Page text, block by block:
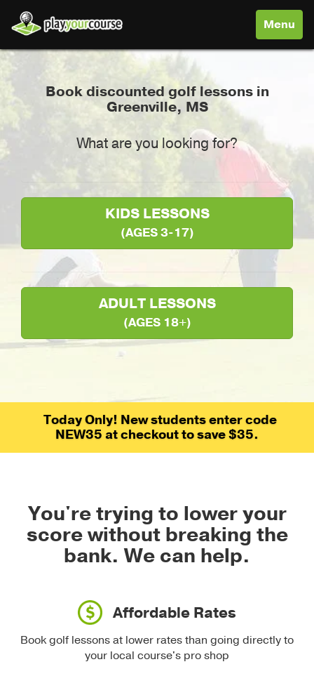
Toggle
Menu
Book discounted golf lessons in
Greenville, MS
What are you looking for?
KIDS LESSONS
(AGES 3-17)
ADULT LESSONS
(AGES 18+)
Today Only! New students enter code
NEW35 at checkout to save $35.
You're trying to lower your
score without breaking the
bank.We can help.
Affordable Rates
Book golf lessons at lower rates than going directly to
your local course's pro shop